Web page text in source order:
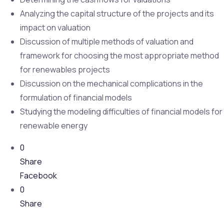
Analyzing the capital structure of the projects and its
impact on valuation
Discussion of multiple methods of valuation and
framework for choosing the most appropriate method
for renewables projects
Discussion on the mechanical complications in the
formulation of financial models
Studying the modeling difficulties of financial models for
renewable energy
0
Share
Facebook
0
Share